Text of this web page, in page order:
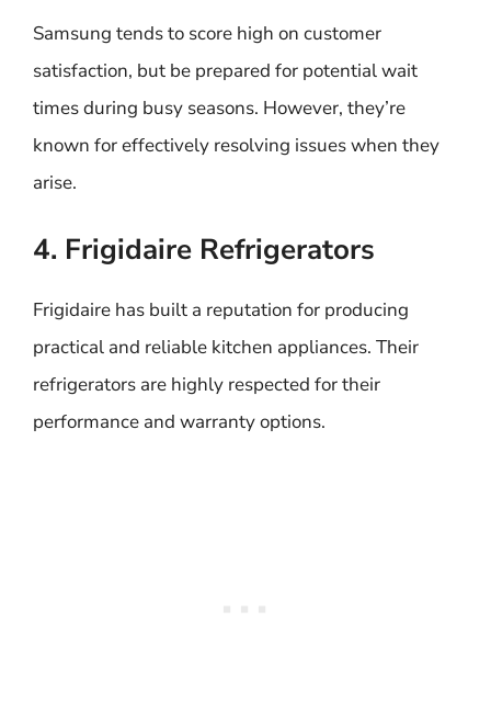
Samsung tends to score high on customer
satisfaction, but be prepared for potential wait
times during busy seasons. However, they’re
known for effectively resolving issues when they
arise.
4. Frigidaire Refrigerators
Frigidaire has built a reputation for producing
practical and reliable kitchen appliances. Their
refrigerators are highly respected for their
performance and warranty options.